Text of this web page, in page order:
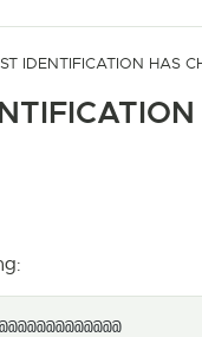
IDENTIFICATION HAS